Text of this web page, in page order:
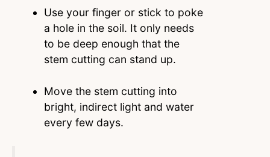
Use your finger or stick to poke
a hole in the soil. It only needs
to be deep enough that the
stem cutting can stand up.
Move the stem cutting into
bright, indirect light and water
every few days.